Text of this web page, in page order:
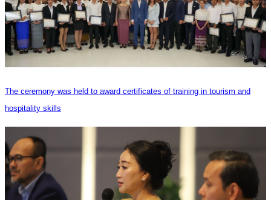
The ceremony was held to award certificates of training in tourism and
hospitality skills